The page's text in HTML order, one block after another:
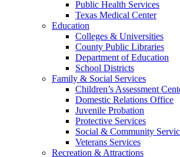
Public Health Services
Texas Medical Center
Education
Colleges & Universities
County Public Libraries
Department of Education
School Districts
Family & Social Services
Children’s Assessment
Domestic Relations Office
Juvenile Probation
Protective Services
Social & Community
Veterans Services
Recreation & Attractions